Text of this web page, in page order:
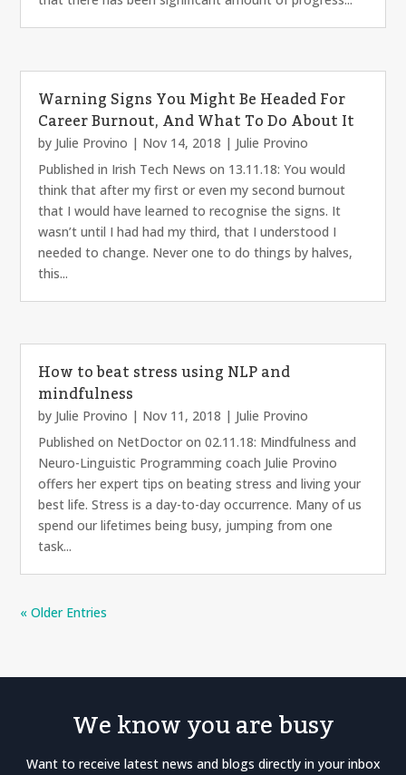
Warning Signs You Might Be Headed For
Career Burnout, And What To Do About It
by Julie Provino | Nov 14, 2018 | Julie Provino
Published in Irish Tech News on 13.11.18: You would
think that after my first or even my second burnout
that I would have learned to recognise the signs. It
wasn’t until I had had my third, that I understood I
needed to change. Never one to do things by halves,
this...
How to beat stress using NLP and
mindfulness
by Julie Provino | Nov 11, 2018 | Julie Provino
Published on NetDoctor on 02.11.18: Mindfulness and
Neuro-Linguistic Programming coach Julie Provino
offers her expert tips on beating stress and living your
best life. Stress is a day-to-day occurrence. Many of us
spend our lifetimes being busy, jumping from one
task...
« Older Entries
We know you are busy
Want to receive latest news and blogs directly in your inbox